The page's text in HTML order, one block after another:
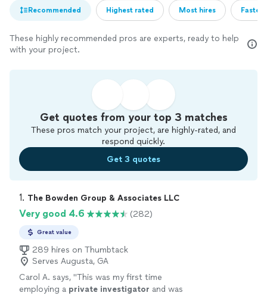
Recommended Highest rated Most hires
These highly recommended pros are experts, ready to help
with your project.
Get quotes from your top 3 matches
These pros match your project, are highly-rated, and
respond quickly.
Get 3 quotes
1. The Bowden Group & Associates LLC
Very good 4.6 (282)
Great value
289 hires on Thumbtack
Serves Augusta, GA
Carol A. says, "This was my first time
employing a private investigator and was